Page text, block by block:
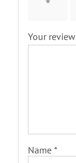
Your review
Name *